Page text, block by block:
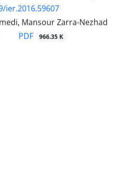
ier.2016.59607
Mansour Zarra-Nezhad
PDF 966.35 K